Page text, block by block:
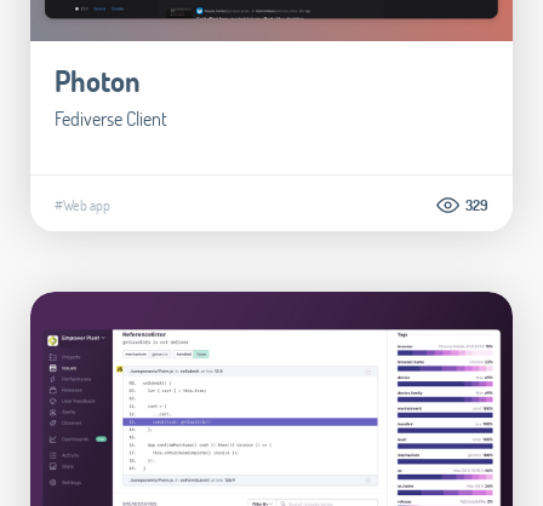
Photon
Fediverse Client
#Web app 329